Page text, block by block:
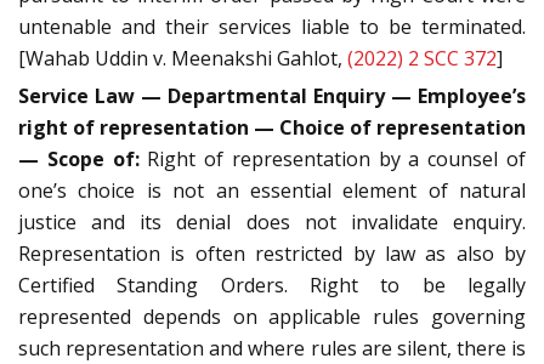
untenable and their services liable to be terminated.
[Wahab Uddin v. Meenakshi Gahlot, (2022) 2 SCC 372]
Service Law — Departmental Enquiry — Employee’s
right of representation — Choice of representation
— Scope of: Right of representation by a counsel of
one’s choice is not an essential element of natural
justice and its denial does not invalidate enquiry.
Representation is often restricted by law as also by
Certified Standing Orders. Right to be legally
represented depends on applicable rules governing
such representation and where rules are silent, there is